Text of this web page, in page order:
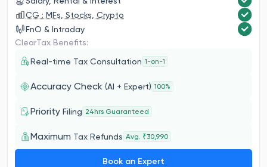
CG : MFs, Stocks, Crypto
FnO & Intraday
ClearTax Benefits:
Real-time Tax Consultation 1-on-1
Accuracy Check (AI + Expert) 100%
Priority Filing 24hrs Guaranteed
Maximum Tax Refunds Avg. ₹30,990
Book an Expert